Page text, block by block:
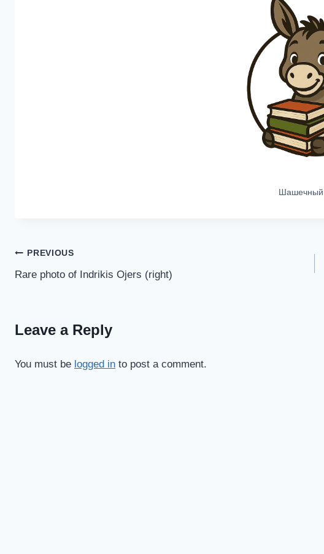
Шашечный
Post
navigation
PREVIOUS
Rare photo of Indrikis Ojers (right)
Leave a Reply
You must be logged in to post a comment.